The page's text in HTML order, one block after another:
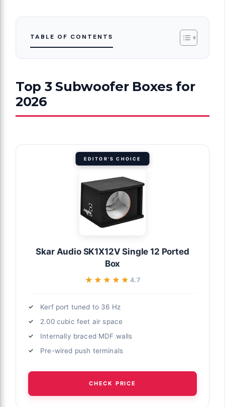
TABLE OF CONTENTS
Top 3 Subwoofer Boxes for
2026
EDITOR'S CHOICE
Skar Audio SK1X12V Single 12 Ported
Box
★★★★★
★★★★★4.7
Kerf port tuned to 36 Hz
2.00 cubic feet air space
Internally braced MDF walls
Pre-wired push terminals
CHECK PRICE